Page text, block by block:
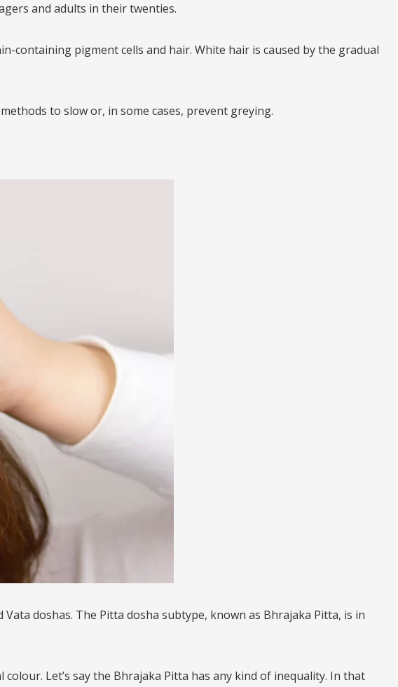
and adults in their twenties.
containing pigment cells and hair. White hair is caused by the gradual
to slow or, in some cases, prevent greying.
doshas. The Pitta dosha subtype, known as Bhrajaka Pitta, is in
Let’s say the Bhrajaka Pitta has any kind of inequality. In that